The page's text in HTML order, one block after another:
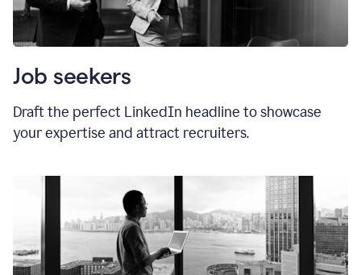
Job seekers
Draft the perfect LinkedIn headline to showcase
your expertise and attract recruiters.